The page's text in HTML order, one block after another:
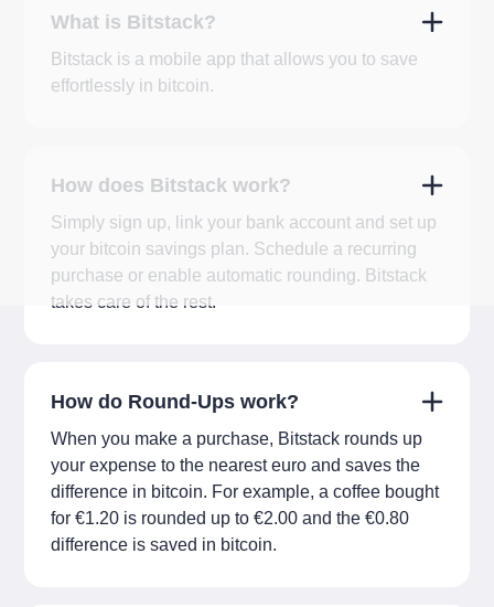
What is Bitstack?
Bitstack is a mobile app that allows you to save
effortlessly in bitcoin.
How does Bitstack work?
Simply sign up, link your bank account and set up
your bitcoin savings plan. Schedule a recurring
purchase or enable automatic rounding. Bitstack
takes care of the rest.
How do Round-Ups work?
When you make a purchase, Bitstack rounds up
your expense to the nearest euro and saves the
difference in bitcoin. For example, a coffee bought
for €1.20 is rounded up to €2.00 and the €0.80
difference is saved in bitcoin.